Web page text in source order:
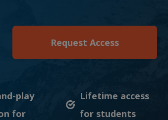
Request Access
play
for
Lifetime access
for students